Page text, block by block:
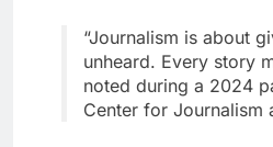
“Journalism is about
unheard. Every story
noted during a 2024
Center for Journalism